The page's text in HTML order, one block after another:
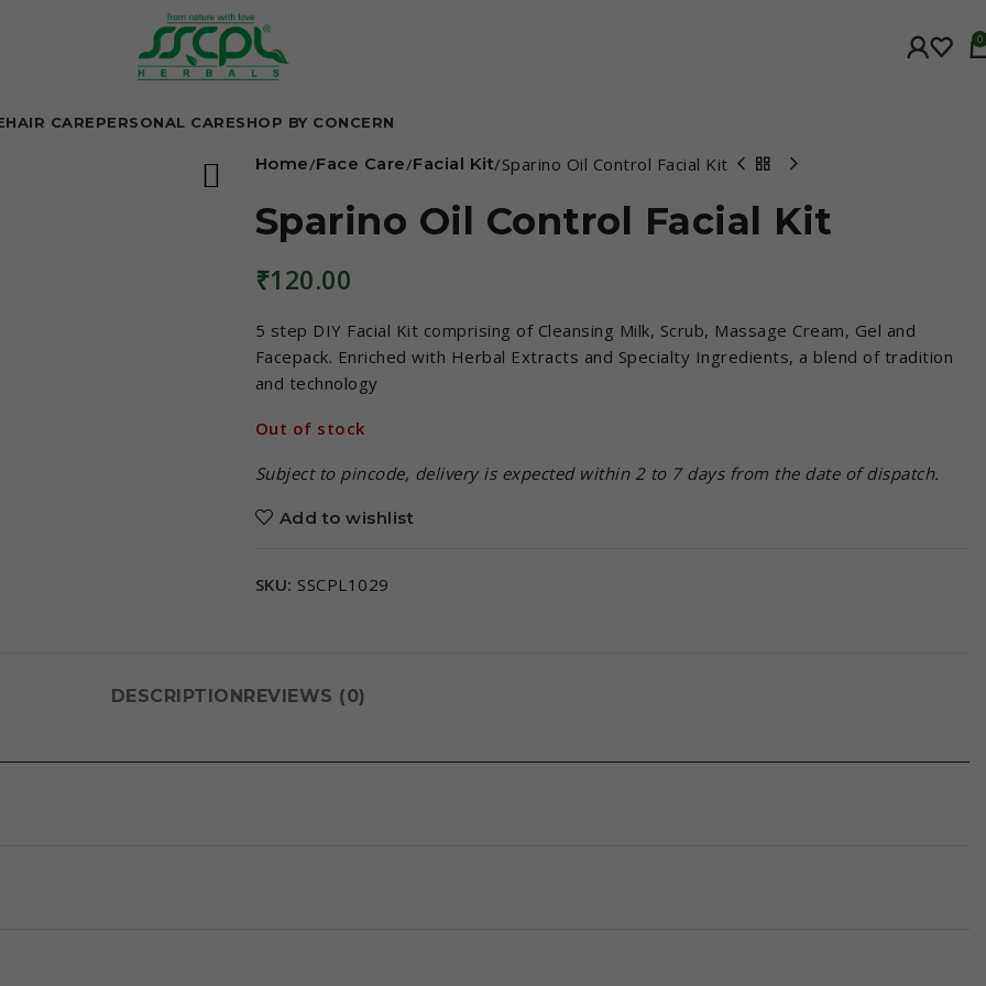
0
HAIR CAREPERSONAL CARESHOP BY CONCERN
Home Face Care Facial Kit Sparino Oil Control Facial Kit
Sparino Oil Control Facial Kit
₹120.00
5 step DIY Facial Kit comprising of Cleansing Milk, Scrub, Massage Cream, Gel and
Facepack. Enriched with Herbal Extracts and Specialty Ingredients, a blend of tradition
and technology
Out of stock
Subject to pincode, delivery is expected within 2 to 7 days from the date of dispatch.
Add to wishlist
SKU: SSCPL1029
DESCRIPTIONREVIEWS (0)